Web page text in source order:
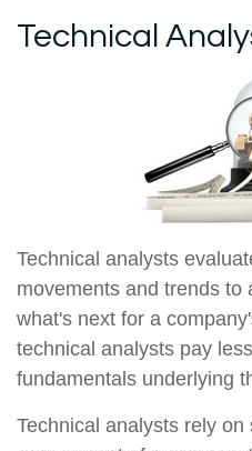
Technical
Technical analysts
movements and trends to
what's next for a
technical analysts pay
fundamentals underlying
Technical analysts rely